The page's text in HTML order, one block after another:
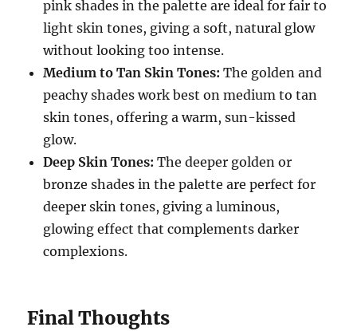
pink shades in the palette are ideal for fair to
light skin tones, giving a soft, natural glow
without looking too intense.
Medium to Tan Skin Tones: The golden and
peachy shades work best on medium to tan
skin tones, offering a warm, sun-kissed
glow.
Deep Skin Tones: The deeper golden or
bronze shades in the palette are perfect for
deeper skin tones, giving a luminous,
glowing effect that complements darker
complexions.
Final Thoughts